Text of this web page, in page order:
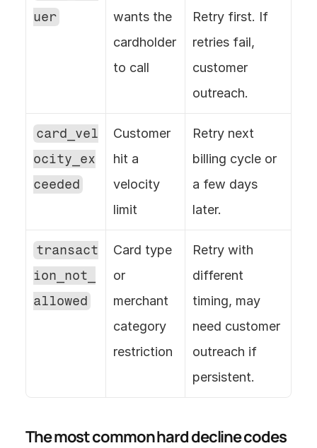
uer
wants the
cardholder
to call
Retry first. If
retries fail,
customer
outreach.
card_vel
ocity_ex
ceeded
Customer
hit a
velocity
limit
Retry next
billing cycle or
a few days
later.
transact
ion_not_
allowed
Card type
or
merchant
category
restriction
Retry with
different
timing, may
need customer
outreach if
persistent.
The most common hard decline codes